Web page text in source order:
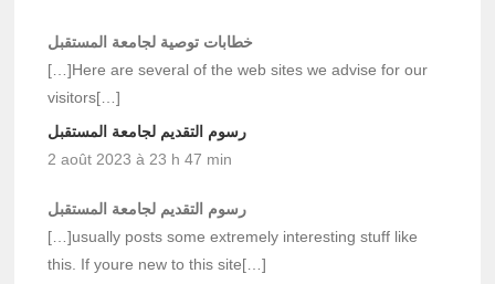
خطابات توصية لجامعة المستقبل
[…]Here are several of the web sites we advise for our
visitors[…]
رسوم التقديم لجامعة المستقبل
2 août 2023 à 23 h 47 min
رسوم التقديم لجامعة المستقبل
[…]usually posts some extremely interesting stuff like
this. If youre new to this site[…]